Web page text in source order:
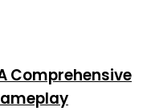
Comprehensive